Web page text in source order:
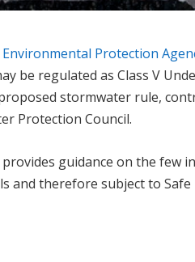
Environmental Protection
be regulated as Class V
stormwater rule,
Protection Council.
guidance on the few
and therefore subject to